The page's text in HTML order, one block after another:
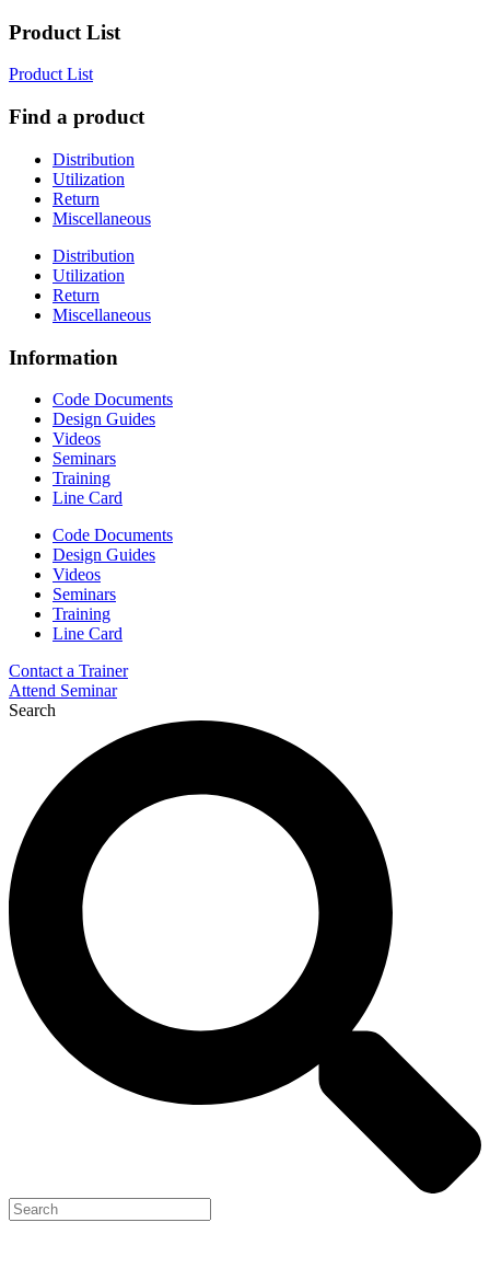
Product List
Product List
Find a product
Distribution
Utilization
Return
Miscellaneous
Distribution
Utilization
Return
Miscellaneous
Information
Code Documents
Design Guides
Videos
Seminars
Training
Line Card
Code Documents
Design Guides
Videos
Seminars
Training
Line Card
Contact a Trainer
Attend Seminar
Search